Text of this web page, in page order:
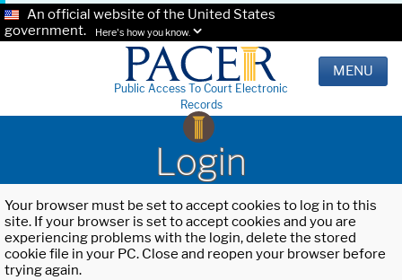
An official website of the United States
government.
Here's how you know.
Public Access To Court Electronic
Records
MENU
Login
Your browser must be set to accept cookies to log in to this
site. If your browser is set to accept cookies and you are
experiencing problems with the login, delete the stored
cookie file in your PC. Close and reopen your browser before
trying again.